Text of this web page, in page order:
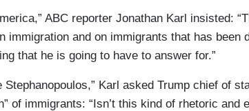
ABC reporter Jonathan Karl insisted:
immigration and on immigrants that has been
that he is going to have to answer for.”
Karl asked Trump chief of
of immigrants: “Isn’t this kind of rhetoric and